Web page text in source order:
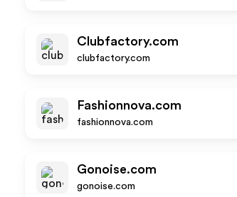
Clubfactory.com
clubfactory.com
Fashionnova.com
fashionnova.com
Gonoise.com
gonoise.com